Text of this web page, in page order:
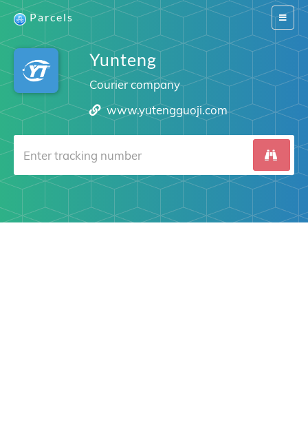
Switch
Parcels
Yunteng
Courier company
www.yutengguoji.com